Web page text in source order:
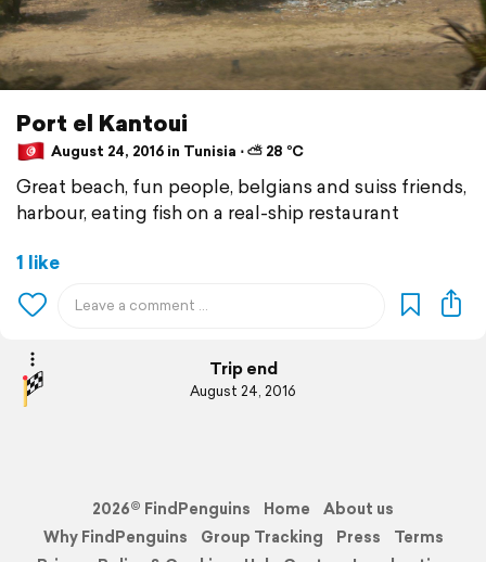
Port el Kantoui
August 24, 2016 in Tunisia ⋅ ⛅ 28 °C
Great beach, fun people, belgians and suiss friends,
harbour, eating fish on a real-ship restaurant
1 like
Trip end
August 24, 2016
2026© FindPenguins Home
About us
Why FindPenguins
Group Tracking Press
Terms